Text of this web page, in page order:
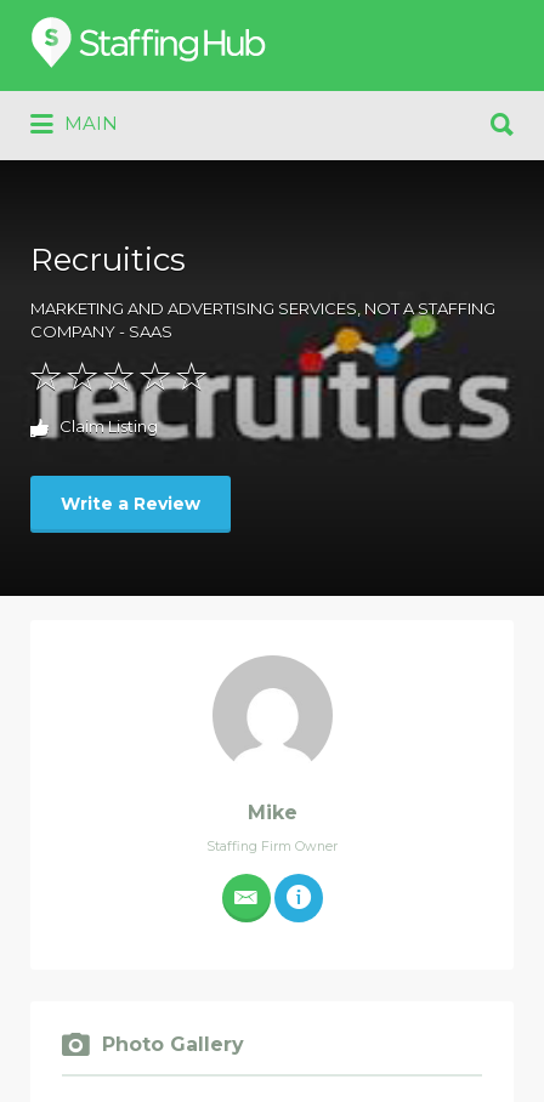
Search
for:
MAIN
for:
Recruitics
MARKETING AND ADVERTISING SERVICES NOT A STAFFING
COMPANY - SAAS
Claim Listing
Write a Review
Mike
Staffing Firm Owner
Photo Gallery